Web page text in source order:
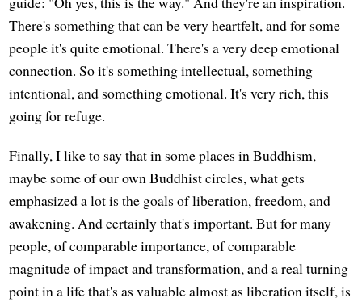
There's something that can be very heartfelt, and for some
people it's quite emotional. There's a very deep emotional
connection. So it's something intellectual, something
intentional, and something emotional. It's very rich, this
going for refuge.
Finally, I like to say that in some places in Buddhism,
maybe some of our own Buddhist circles, what gets
emphasized a lot is the goals of liberation, freedom, and
awakening. And certainly that's important. But for many
people, of comparable importance, of comparable
magnitude of impact and transformation, and a real turning
point in a life that's as valuable almost as liberation itself, is